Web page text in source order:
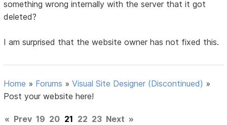
something wrong internally with the server that it got
deleted?
I am surprised that the website owner has not fixed this.
Home » Forums »Visual Site Designer (Discontinued) »
Post your website here!
« Prev 19 20 21 22 23 Next »